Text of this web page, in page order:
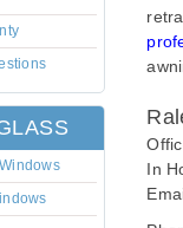
In